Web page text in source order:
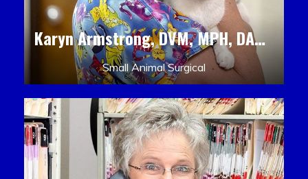
Karyn Armstrong, DVM, MPH, DACLAM, DACVPM
Small Animal Surgical